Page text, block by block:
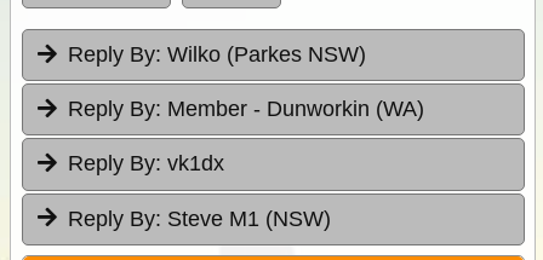
Reply By: Wilko (Parkes NSW)
Reply By: Member - Dunworkin (WA)
Reply By: vk1dx
Reply By: Steve M1 (NSW)